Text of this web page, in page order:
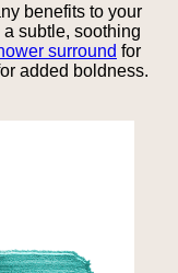
benefits to your
a subtle, soothing
surround for
added boldness.